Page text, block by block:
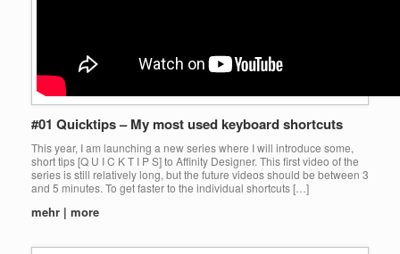
#01 Quicktips – My most used keyboard shortcuts
This year, I am launching a new series where I will introduce some,
short tips [Q U I C K T I P S] to Affinity Designer. This first video of the
series is still relatively long, but the future videos should be between 3
and 5 minutes. To get faster to the individual shortcuts […]
mehr | more